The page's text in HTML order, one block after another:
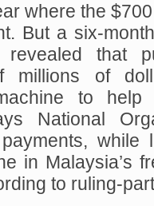
where the
But a six-
revealed that
millions of
to help
National
while
in Malaysia’s
to ruling-